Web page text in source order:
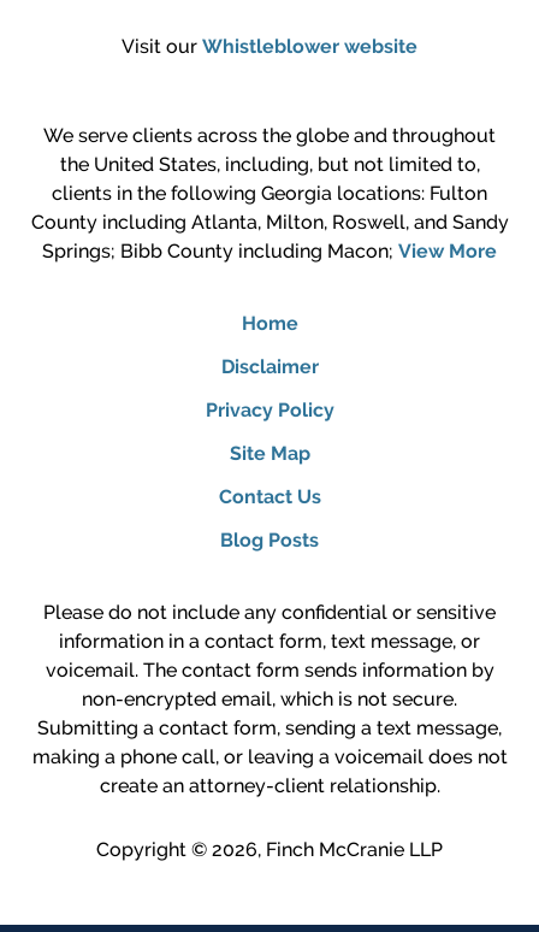
Visit our Whistleblower website
We serve clients across the globe and throughout
the United States, including, but not limited to,
clients in the following Georgia locations: Fulton
County including Atlanta, Milton, Roswell, and Sandy
Springs; Bibb County including Macon; View More
Home
Disclaimer
Privacy Policy
Site Map
Contact Us
Blog Posts
Please do not include any confidential or sensitive
information in a contact form, text message, or
voicemail. The contact form sends information by
non-encrypted email, which is not secure.
Submitting a contact form, sending a text message,
making a phone call, or leaving a voicemail does not
create an attorney-client relationship.
Copyright © 2026, Finch McCranie LLP